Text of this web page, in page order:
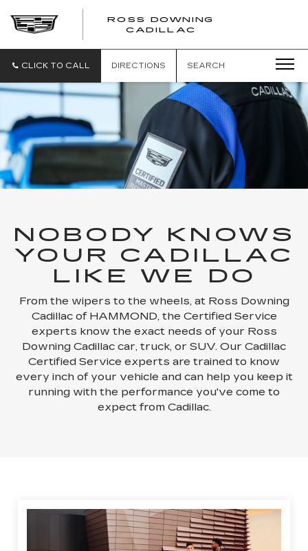
ROSS DOWNING
CADILLAC
CLICK TO CALL DIRECTIONS SEARCH
NOBODY KNOWS
YOUR CADILLAC
LIKE WE DO
From the wipers to the wheels, at Ross Downing
Cadillac of HAMMOND, the Certified Service
experts know the exact needs of your Ross
Downing Cadillac car, truck, or SUV. Our Cadillac
Certified Service experts are trained to know
every inch of your vehicle and can help you keep it
running with the performance you've come to
expect from Cadillac.